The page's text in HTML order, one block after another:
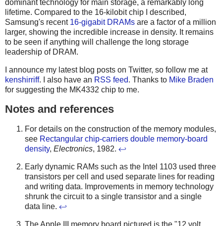
dominant technology for main storage, a remarkably long
lifetime. Compared to the 16-kilobit chip I described,
Samsung's recent 16-gigabit DRAMs are a factor of a million
larger, showing the incredible increase in density. It remains
to be seen if anything will challenge the long storage
leadership of DRAM.
I announce my latest blog posts on Twitter, so follow me at
kenshirriff. I also have an RSS feed. Thanks to Mike Braden
for suggesting the MK4332 chip to me.
Notes and references
For details on the construction of the memory modules,
see Rectangular chip-carriers double memory-board
density, Electronics, 1982. ↩
Early dynamic RAMs such as the Intel 1103 used three
transistors per cell and used separate lines for reading
and writing data. Improvements in memory technology
shrunk the circuit to a single transistor and a single
data line. ↩
The Apple III memory board pictured is the "12 volt